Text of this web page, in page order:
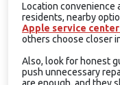
Location convenience
residents, nearby
Apple service
others choose closer
Also, look for honest
push unnecessary